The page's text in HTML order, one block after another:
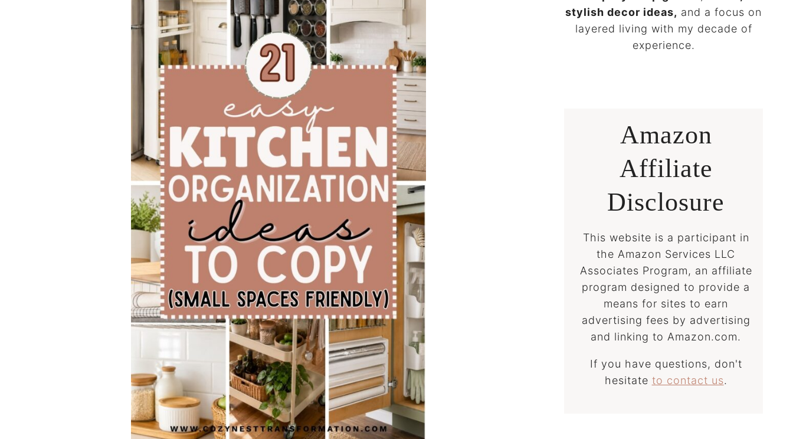
stylish decor ideas, and a focus on
layered living with my decade of
experience.
Amazon
Affiliate
Disclosure
This website is a participant in
the Amazon Services LLC
Associates Program, an affiliate
program designed to provide a
means for sites to earn
advertising fees by advertising
and linking to Amazon.com.
If you have questions, don't
hesitate to contact us.